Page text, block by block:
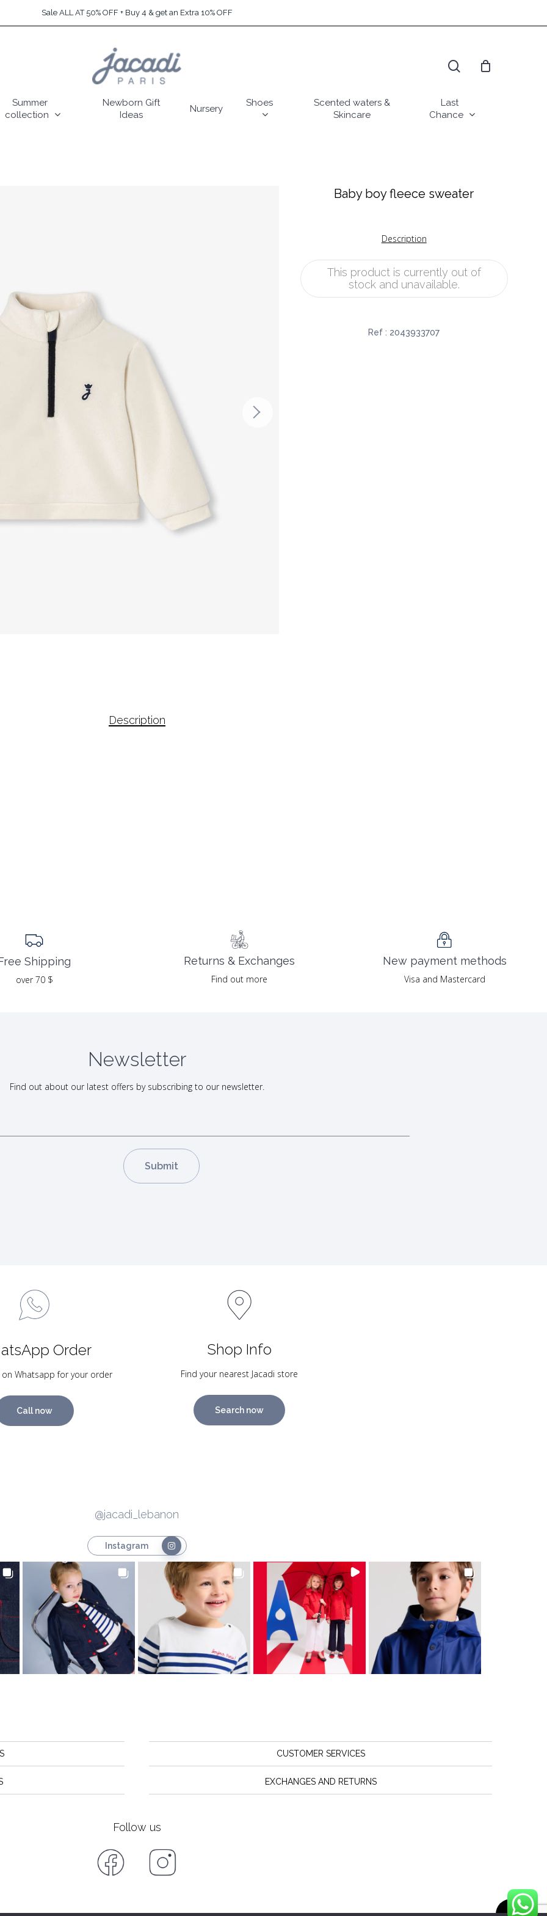
Sale ALL AT 50% OFF + Buy 4 & get an Extra 10% OFF
Summer
collection
Newborn Gift
Ideas
Nursery
Shoes
Scented waters &
Skincare
Last
Chance
Baby boy fleece sweater
Description
This product is currently out of
stock and unavailable.
Ref : 2043933707
Description
Shipping
over 70 $
Returns & Exchanges
Find out more
New payment methods
Visa and Mastercard
Newsletter
Find out about our latest offers by subscribing to our newsletter.
Order
Whatsapp for your order
Call now
Shop Info
Find your nearest Jacadi store
Search now
@jacadi_lebanon
Instagram
CUSTOMER SERVICES
EXCHANGES AND RETURNS
Follow us